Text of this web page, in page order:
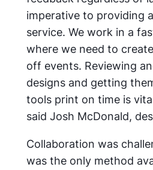
imperative to providing
service. We work in a
where we need to
off events. Reviewing
designs and getting
tools print on time is
said Josh McDonald,
Collaboration was
was the only method